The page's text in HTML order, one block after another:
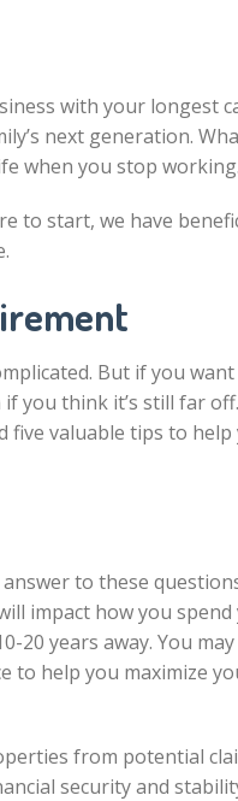
with your longest
next generation.
when you stop working.
to start, we have
But if you
you think it’s still far
five valuable tips to help
to these
impact how you
20 years away. You
to help you maximize
from potential
security and